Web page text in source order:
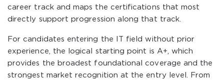
career track and maps the certifications that most
directly support progression along that track.
For candidates entering the IT field without prior
experience, the logical starting point is A+, which
provides the broadest foundational coverage and the
strongest market recognition at the entry level. From